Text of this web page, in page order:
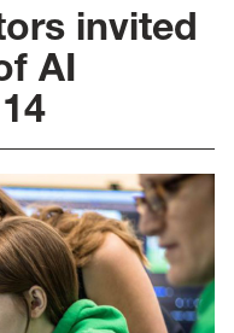
invited
AI